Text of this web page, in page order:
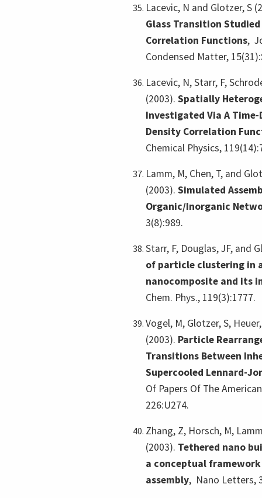
Lacevic, N and Glotzer, S
Glass Transition Studied
Correlation Functions,
Condensed Matter,
Lacevic, N, Starr, F,
(2003). Spatially
Investigated Via A
Density Correlation
Chemical Physics,
Lamm, M, Chen, T, and
(2003). Simulated
Organic/Inorganic
3(8):989.
Starr, F, Douglas, JF, and
of particle clustering in
nanocomposite and its
Chem. Phys., 119(3):1777.
Vogel, M, Glotzer, S,
(2003). Particle
Transitions Between
Supercooled Lennard-
Of Papers Of The
226:U274.
Zhang, Z, Horsch, M,
(2003). Tethered nano
a conceptual
assembly, Nano Letters,